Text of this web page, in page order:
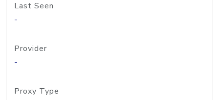
Last Seen
-
Provider
-
Proxy Type